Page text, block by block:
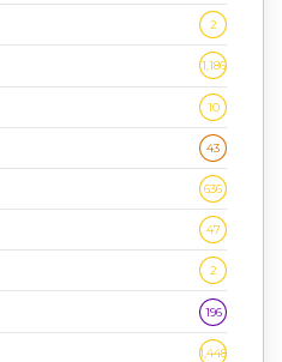
2
1,186
10
43
636
47
2
196
1,448